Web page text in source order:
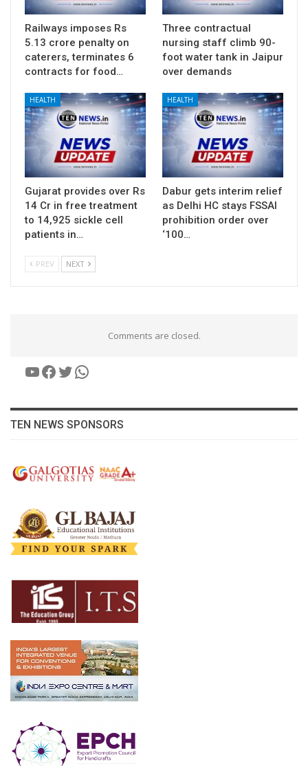
Railways imposes Rs
5.13 crore penalty on
caterers, terminates 6
contracts for food…
Three contractual
nursing staff climb 90-
foot water tank in Jaipur
over demands
HEALTH
Gujarat provides over Rs
14 Cr in free treatment
to 14,925 sickle cell
patients in…
HEALTH
Dabur gets interim relief
as Delhi HC stays FSSAI
prohibition order over
‘100…
PREV NEXT
Comments are closed.
YouTube
Facebook
Twitter
WhatsApp
TEN NEWS SPONSORS